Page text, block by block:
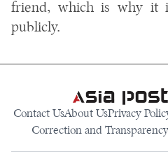
friend, which is why it
publicly.
Contact UsAbout UsPrivacy
Correction and